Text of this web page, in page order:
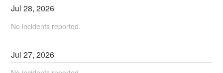
Jul28,2026
No incidents reported.
Jul27,2026